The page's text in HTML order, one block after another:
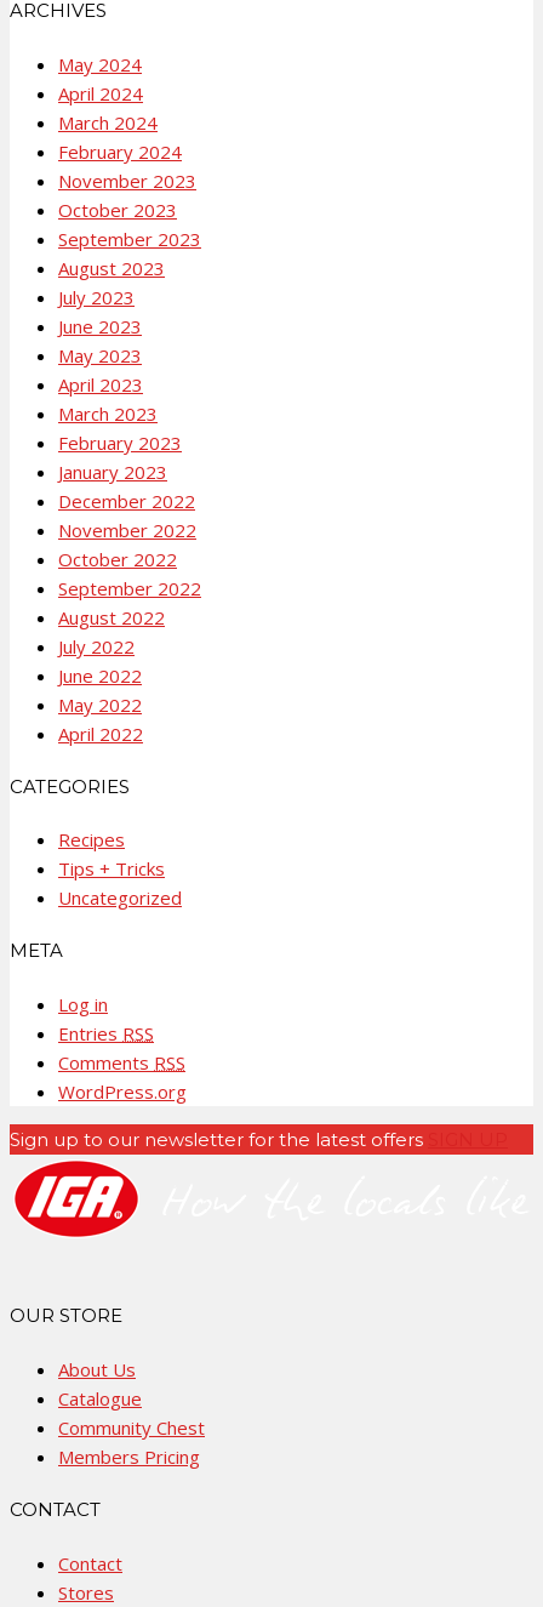
ARCHIVES
May 2024
April 2024
March 2024
February 2024
November 2023
October 2023
September 2023
August 2023
July 2023
June 2023
May 2023
April 2023
March 2023
February 2023
January 2023
December 2022
November 2022
October 2022
September 2022
August 2022
July 2022
June 2022
May 2022
April 2022
CATEGORIES
Recipes
Tips + Tricks
Uncategorized
META
Log in
Entries RSS
Comments RSS
WordPress.org
Sign up to our newsletter for the latest offers
OUR STORE
About Us
Catalogue
Community Chest
Members Pricing
CONTACT
Contact
Stores